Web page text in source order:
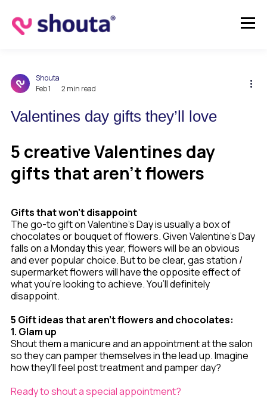
Shouta
Feb 1
2 min read
Valentines day gifts they’ll love
5 creative Valentines day
gifts that aren’t flowers
Gifts that won’t disappoint
The go-to gift on Valentine's Day is usually a box of
chocolates or bouquet of flowers. Given Valentine’s Day
falls on a Monday this year, flowers will be an obvious
and ever popular choice. But to be clear, gas station /
supermarket flowers will have the opposite effect of
what you’re looking to achieve. You’ll definitely
disappoint.
5 Gift ideas that aren't flowers and chocolates:
1. Glam up
Shout them a manicure and an appointment at the salon
so they can pamper themselves in the lead up. Imagine
how they’ll feel post treatment and pamper day?
Ready to shout a special appointment?